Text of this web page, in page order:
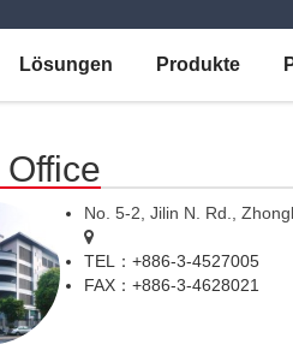
Lösungen Produkte
No. 5-2, Jilin N. Rd.,
TEL：+886-3-4527005
FAX：+886-3-4628021